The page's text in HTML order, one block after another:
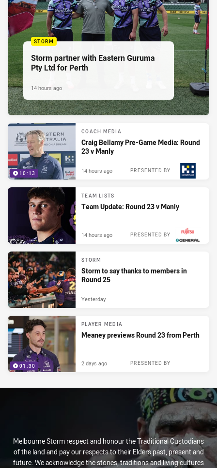
STORM
Storm partner with Eastern Guruma
Pty Ltd for Perth
14 hours ago
10:13
COACH MEDIA
Craig Bellamy Pre-Game Media: Round
23 v Manly
PRESENTED BY
14 hours ago
TEAM LISTS
Team Update: Round 23 v Manly
PRESENTED BY
14 hours ago
STORM
Storm to say thanks to members in
Round 25
Yesterday
01:30
PLAYER MEDIA
Meaney previews Round 23 from Perth
PRESENTED BY
2 days ago
Melbourne Storm respect and honour the Traditional Custodians
of the land and pay our respects to their Elders past, present and
future. We acknowledge the stories, traditions and living cultures